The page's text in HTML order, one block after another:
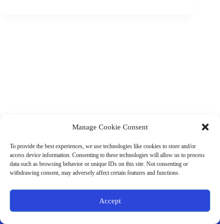
Manage Cookie Consent
To provide the best experiences, we use technologies like cookies to store and/or
access device information. Consenting to these technologies will allow us to process
data such as browsing behavior or unique IDs on this site. Not consenting or
withdrawing consent, may adversely affect certain features and functions.
Accept
Business Hours:
Thurs 10AM–2PM CST
Fri 10AM–2PM CST
Virtual coaching available nationwide
Terms & Conditions
Store Policies